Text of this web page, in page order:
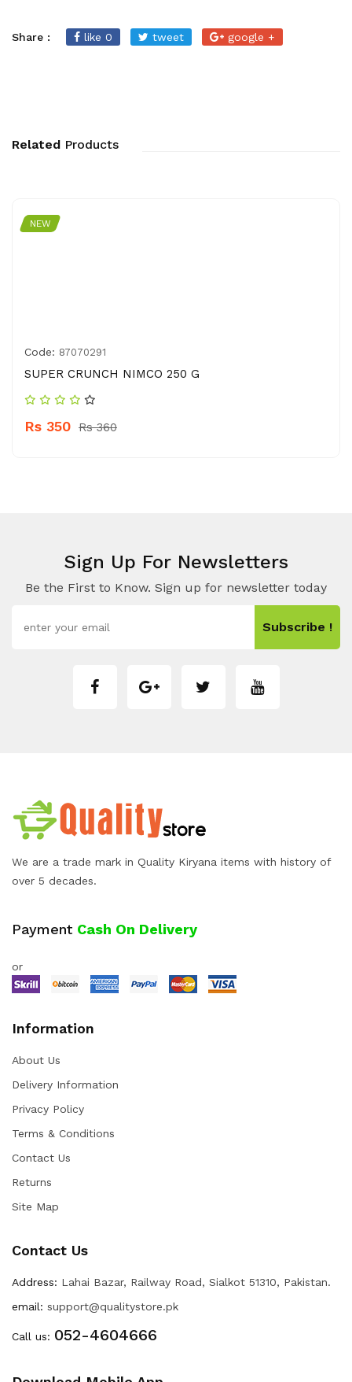
Share : like 0 tweet google +
Related Products
NEW
Code: 87070291
SUPER CRUNCH NIMCO 250 G
Rs 350 Rs 360
Sign Up For Newsletters
Be the First to Know. Sign up for newsletter today
Subscribe !
We are a trade mark in Quality Kiryana items with history of
over 5 decades.
Payment Cash On Delivery
or
Information
About Us
Delivery Information
Privacy Policy
Terms & Conditions
Contact Us
Returns
Site Map
Contact Us
Address: Lahai Bazar, Railway Road, Sialkot 51310, Pakistan.
email: support@qualitystore.pk
Call us: 052-4604666